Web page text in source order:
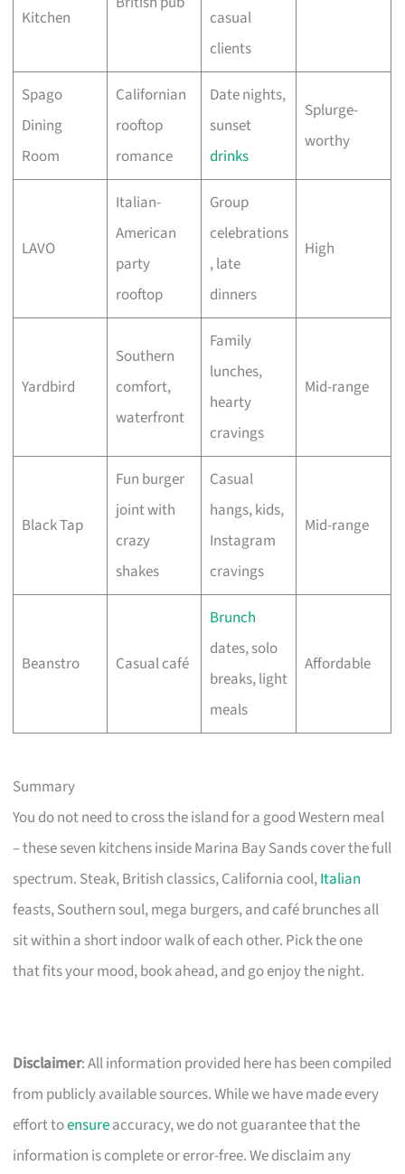
Kitchen
casual
clients
Spago
Dining
Room
Californian
rooftop
romance
Date nights,
sunset
drinks
Splurge-
worthy
LAVO
Italian-
American
party
rooftop
Group
celebrations
, late
dinners
High
Yardbird
Southern
comfort,
waterfront
Family
lunches,
hearty
cravings
Mid-range
Black Tap
Fun burger
joint with
crazy
shakes
Casual
hangs, kids,
Instagram
cravings
Mid-range
Beanstro Casual café
Brunch
dates, solo
breaks, light
meals
Affordable
Summary
You do not need to cross the island for a good Western meal
– these seven kitchens inside Marina Bay Sands cover the full
spectrum. Steak, British classics, California cool,Italian
feasts, Southern soul, mega burgers, and café brunches all
sit within a short indoor walk of each other. Pick the one
that fits your mood, book ahead, and go enjoy the night.
Disclaimer: All information provided here has been compiled
from publicly available sources. While we have made every
effort toensureaccuracy, we do not guarantee that the
information is complete or error-free. We disclaim any